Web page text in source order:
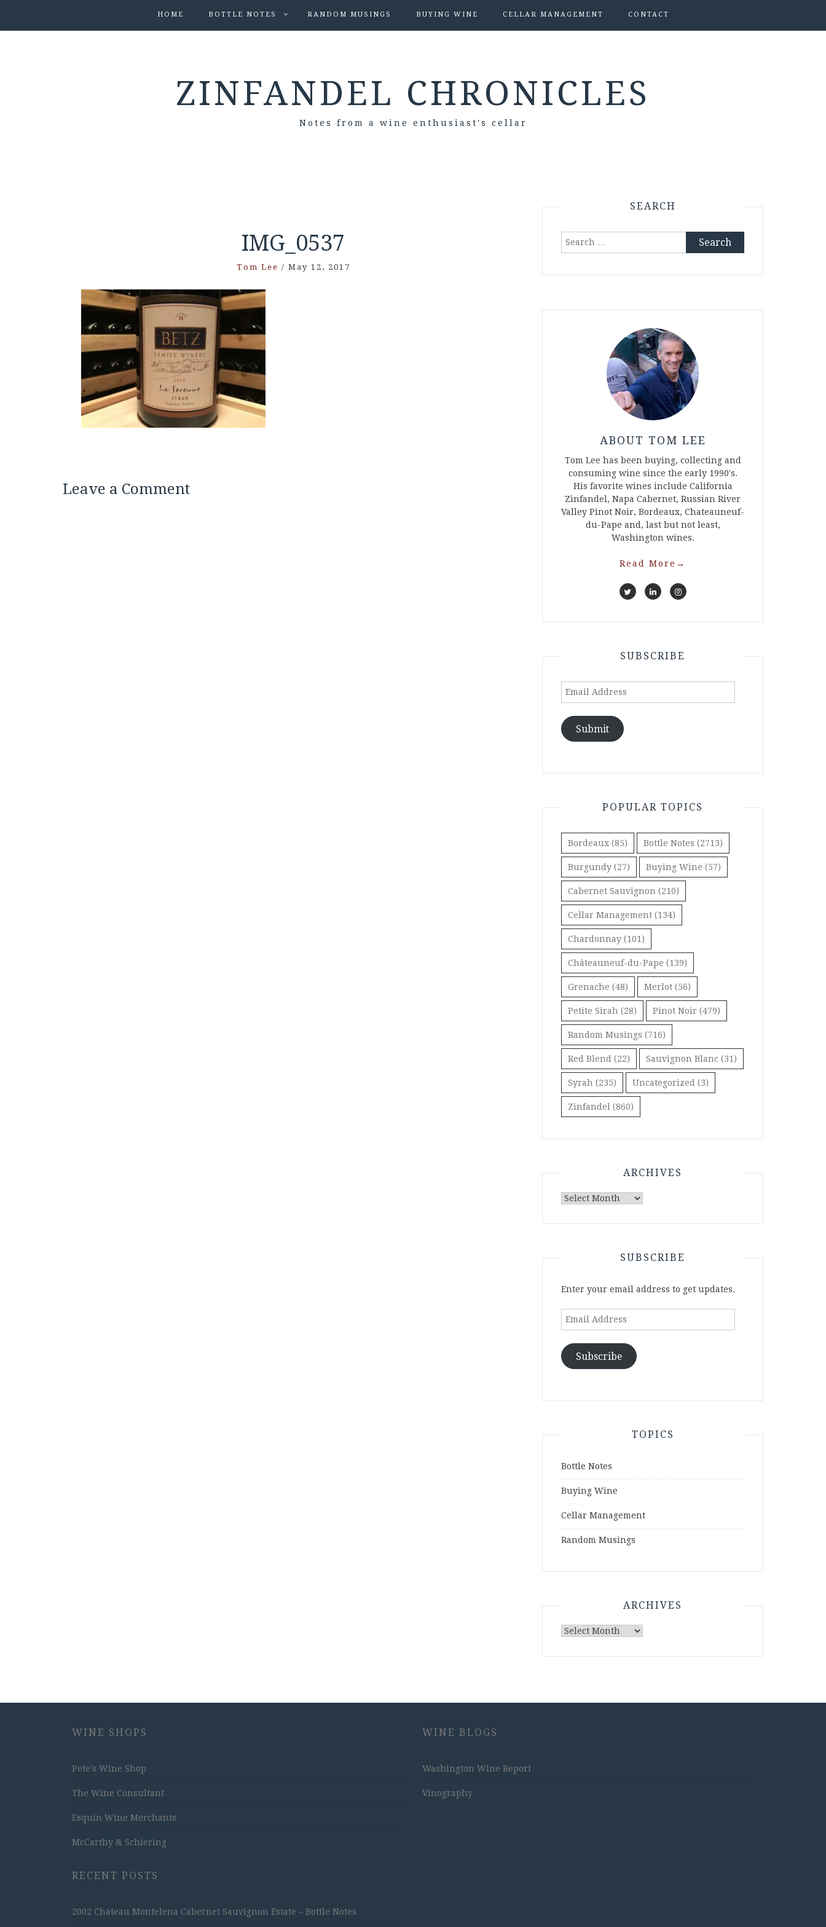
HOME BOTTLE NOTES RANDOM MUSINGS BUYING WINE CELLAR MANAGEMENT CONTACT
ZINFANDEL CHRONICLES
Notes from a wine enthusiast's cellar
IMG_0537
Tom Lee / May 12, 2017
Leave a Comment
SEARCH
Search
ABOUT TOM LEE
Tom Lee has been buying, collecting and
consuming wine since the early 1990's.
His favorite wines include California
Zinfandel, Napa Cabernet, Russian River
Valley Pinot Noir, Bordeaux, Chateauneuf-
du-Pape and, last but not least,
Washington wines.
Read More →
SUBSCRIBE
Email
Submit
POPULAR TOPICS
Bordeaux (85) Bottle Notes (2713)
Burgundy (27) Buying Wine (57)
Cabernet Sauvignon (210)
Cellar Management (134)
Chardonnay (101)
Châteauneuf-du-Pape (139)
Grenache (48) Merlot (56)
Petite Sirah (28) Pinot Noir (479)
Random Musings (716)
Red Blend (22) Sauvignon Blanc (31)
Syrah (235) Uncategorized (3)
Zinfandel (860)
ARCHIVES
Archives
SUBSCRIBE
Enter your email address to get updates.
Email
Subscribe
TOPICS
Bottle Notes
Buying Wine
Cellar Management
Random Musings
ARCHIVES
Archives
WINE SHOPS
Pete's Wine Shop
The Wine Consultant
Esquin Wine Merchants
McCarthy & Schiering
RECENT POSTS
2002 Chateau Montelena Cabernet Sauvignon Estate – Bottle Notes
WINE BLOGS
Washington Wine Report
Vinography